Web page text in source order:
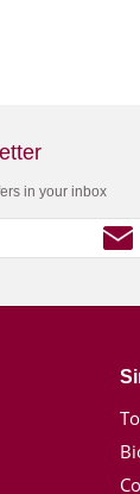
in your inbox